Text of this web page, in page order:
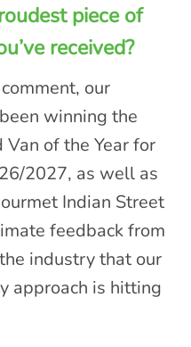
piece of
received?
our
winning the
of the Year for
2027, as well as
Indian Street
feedback from
industry that our
approach is hitting